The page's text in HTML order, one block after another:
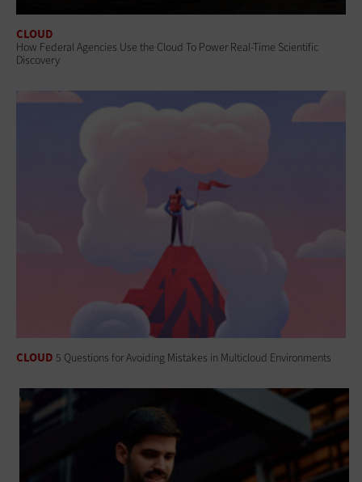
CLOUD
How Federal Agencies Use the Cloud To Power Real-Time Scientific
Discovery
CLOUD 5 Questions for Avoiding Mistakes in Multicloud Environments